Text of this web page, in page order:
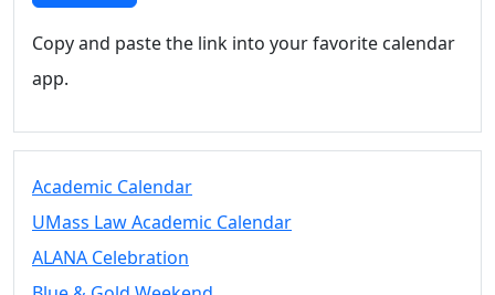
Copy and paste the link into your favorite calendar
app.
Academic Calendar
UMass Law Academic Calendar
ALANA Celebration